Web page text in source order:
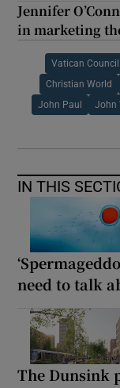
Jennifer
in marketing
Vatican Council
Christian World
John Paul John
IN THIS
need to talk
The Dunsink